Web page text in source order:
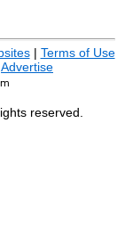
| Terms of Use
Advertise
reserved.